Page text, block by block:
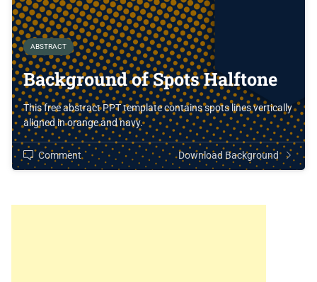
ABSTRACT
Background of Spots Halftone
This free abstract PPT template contains spots lines vertically
aligned in orange and navy.
Comment Download Background